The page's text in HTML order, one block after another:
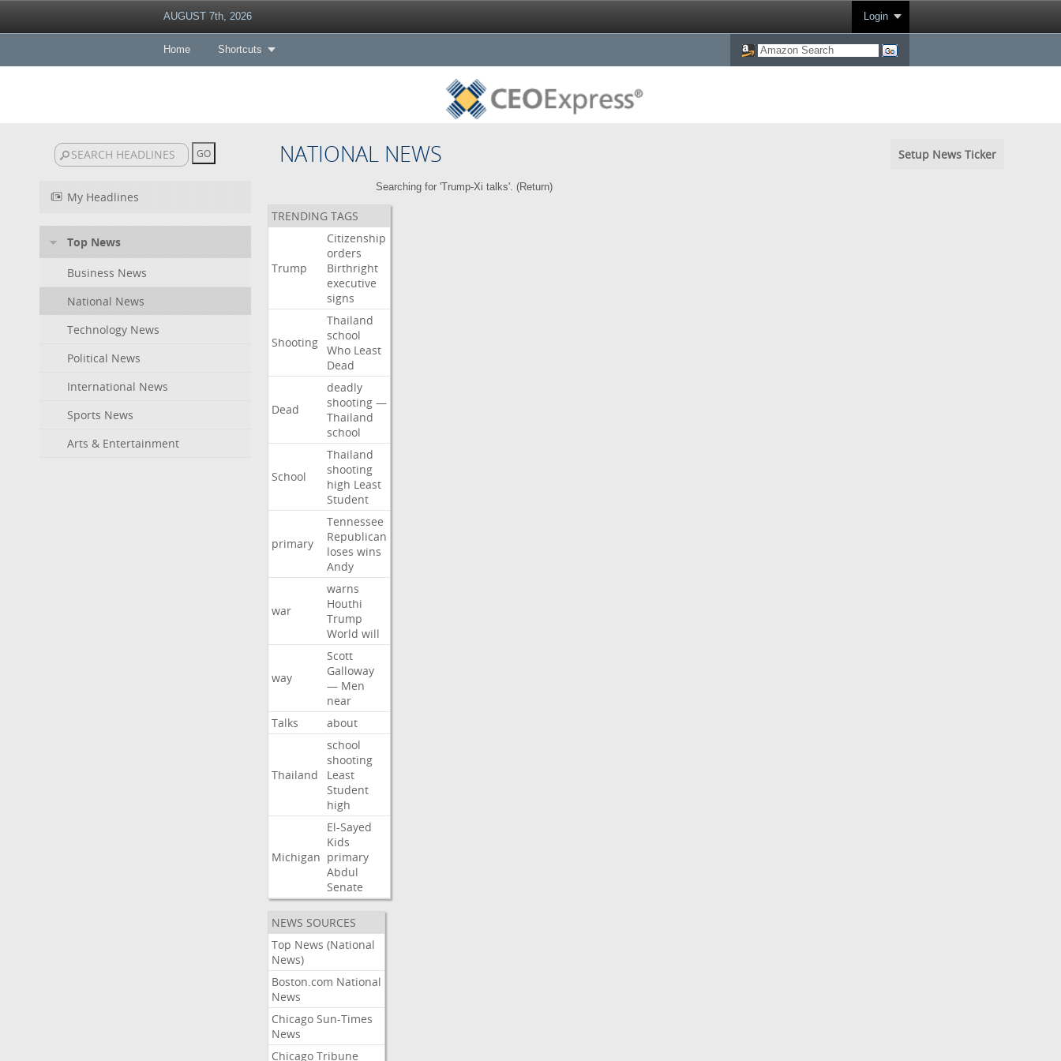
AUGUST 7th, 2026 Login
Home Shortcuts
NATIONAL NEWS Setup News Ticker
My Headlines
Top News
Business News
National News
Technology News
Political News
International News
Sports News
Arts & Entertainment
Searching for 'Trump-Xi talks'. (Return)
TRENDING TAGS
Trump
Citizenship
orders
Birthright
executive
signs
Shooting
Thailand
school
Who Least
Dead
Dead
deadly
shooting —
Thailand
school
School
Thailand
shooting
high Least
Student
primary
Tennessee
Republican
loses wins
Andy
war
warns
Houthi
Trump
World will
way
Scott
Galloway
— Men
near
Talks
about
Thailand
school
shooting
Least
Student
high
Michigan
El-Sayed
Kids
primary
Abdul
Senate
NEWS SOURCES
Top News (National
News)
Boston.com National
News
Chicago Sun-Times
News
Chicago Tribune